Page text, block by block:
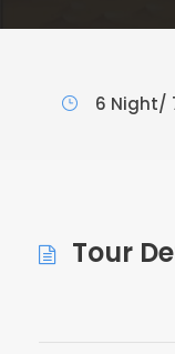
6 Night/
Tour